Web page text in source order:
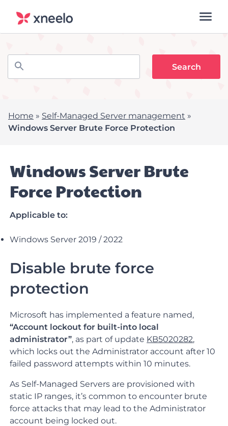
Home » Self-Managed Server management »
Windows Server Brute Force Protection
Windows Server Brute
Force Protection
Applicable to:
Windows Server 2019 / 2022
Disable brute force
protection
Microsoft has implemented a feature named,
“Account lockout for built-into local
administrator”, as part of update KB5020282,
which locks out the Administrator account after 10
failed password attempts within 10 minutes.
As Self-Managed Servers are provisioned with
static IP ranges, it’s common to encounter brute
force attacks that may lead to the Administrator
account being locked out.